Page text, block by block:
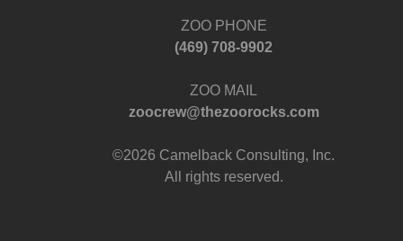
ZOO PHONE
‪(469) 708-9902‬
ZOO MAIL
zoocrew@thezoorocks.com
©2026 Camelback Consulting, Inc.
All rights reserved.